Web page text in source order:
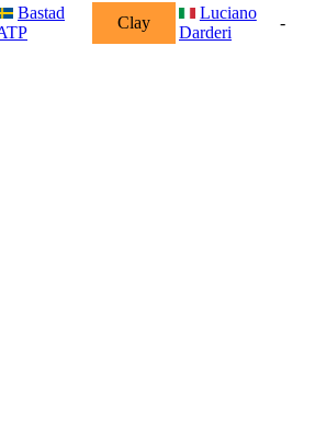
Bastad
Clay
Luciano
Darderi
-